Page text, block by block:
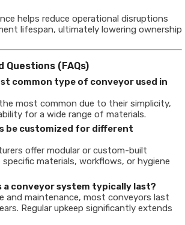
helps reduce operational disruptions
lifespan, ultimately lowering ownership
Questions (FAQs)
common type of conveyor used in
most common due to their simplicity,
for a wide range of materials.
be customized for different
offer modular or custom-built
materials, workflows, or hygiene
a conveyor system typically last?
and maintenance, most conveyors last
Regular upkeep significantly extends